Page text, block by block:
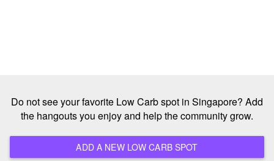
Do not see your favorite Low Carb spot in Singapore? Add
the hangouts you enjoy and help the community grow.
ADD A NEW LOW CARB SPOT